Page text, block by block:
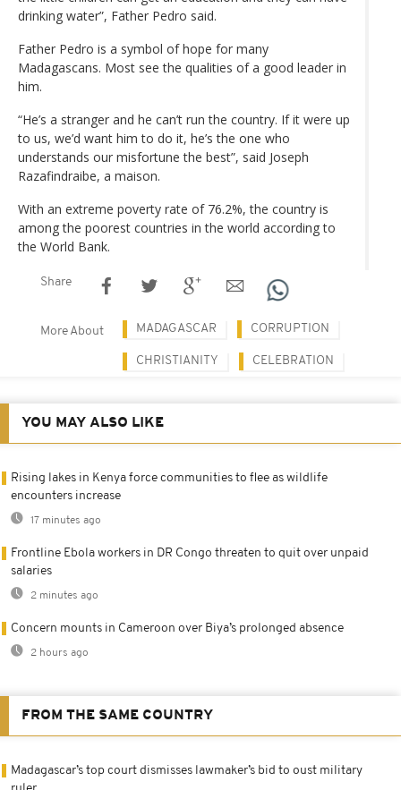
drinking water”, Father Pedro said.
Father Pedro is a symbol of hope for many
Madagascans. Most see the qualities of a good leader in
him.
“He’s a stranger and he can’t run the country. If it were up
to us, we’d want him to do it, he’s the one who
understands our misfortune the best”, said Joseph
Razafindraibe, a maison.
With an extreme poverty rate of 76.2%, the country is
among the poorest countries in the world according to
the World Bank.
Share
More About MADAGASCAR CORRUPTION
CHRISTIANITY CELEBRATION
YOU MAY ALSO LIKE
Rising lakes in Kenya force communities to flee as wildlife
encounters increase
17 minutes ago
Frontline Ebola workers in DR Congo threaten to quit over unpaid
salaries
2 minutes ago
Concern mounts in Cameroon over Biya’s prolonged absence
2 hours ago
FROM THE SAME COUNTRY
Madagascar’s top court dismisses lawmaker’s bid to oust military